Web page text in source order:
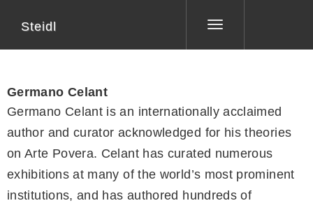
Toggle
Steidl
Germano Celant
Germano Celant is an internationally acclaimed
author and curator acknowledged for his theories
on Arte Povera. Celant has curated numerous
exhibitions at many of the world’s most prominent
institutions, and has authored hundreds of